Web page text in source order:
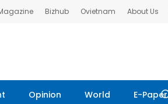
Bizhub Ovietnam About Us
Opinion World E-Paper